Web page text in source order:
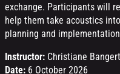
exchange. Participants will
help them take acoustics
planning and
Instructor:Christiane Bangert
Date:6 October 2026